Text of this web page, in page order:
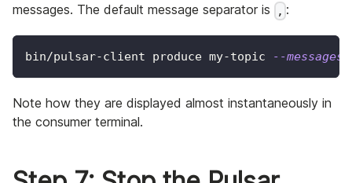
messages. The default message separator is
, :
bin/pulsar-client produce my-topic --messages
Note how they are displayed almost instantaneously in
the consumer terminal.